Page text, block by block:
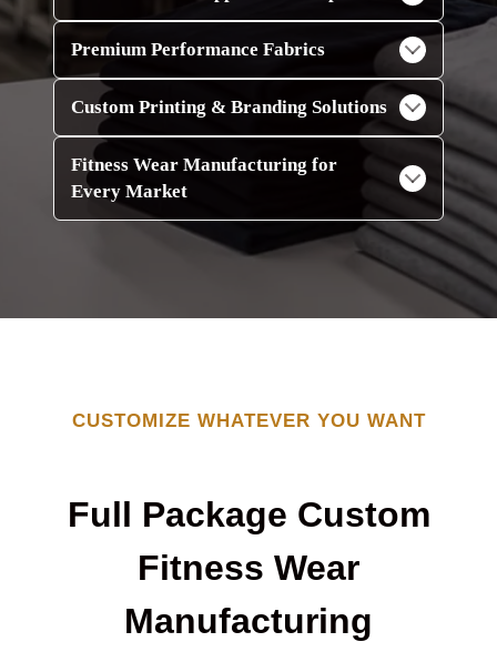
Premium Performance Fabrics
Custom Printing & Branding Solutions
Fitness Wear Manufacturing for
Every Market
CUSTOMIZE WHATEVER YOU WANT
Full Package Custom
Fitness Wear
Manufacturing